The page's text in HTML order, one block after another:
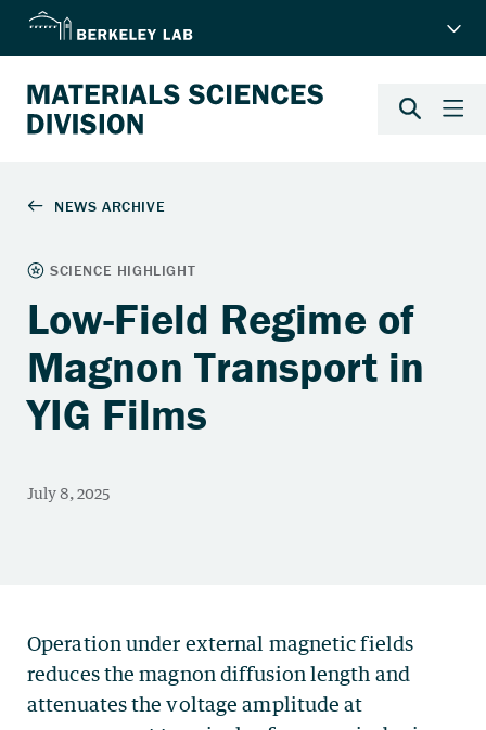
Low-Field Regime of
Magnon Transport in
YIG Films